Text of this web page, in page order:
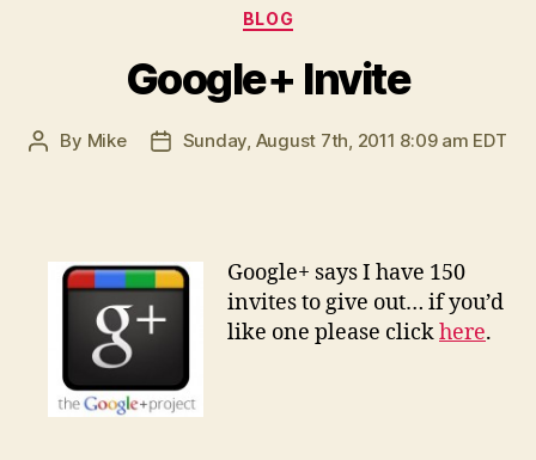
Categories
BLOG
Google+ Invite
Post
By Mike
PostSunday, August 7th, 2011 8:09 am EDT
Google+ says I have 150
invites to give out… if you’d
like one please clickhere.